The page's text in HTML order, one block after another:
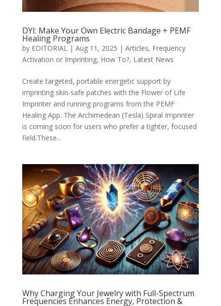
DYI: Make Your Own Electric Bandage + PEMF
Healing Programs
by EDITORIAL| Aug 11, 2025 | Articles, Frequency
Activation or Imprinting, How To?, Latest News
Create targeted, portable energetic support by
imprinting skin-safe patches with the Flower of Life
Imprinter and running programs from the PEMF
Healing App. The Archimedean (Tesla) Spiral Imprinter
is coming soon for users who prefer a tighter, focused
field.These...
Why Charging Your Jewelry with Full-Spectrum
Frequencies Enhances Energy, Protection &